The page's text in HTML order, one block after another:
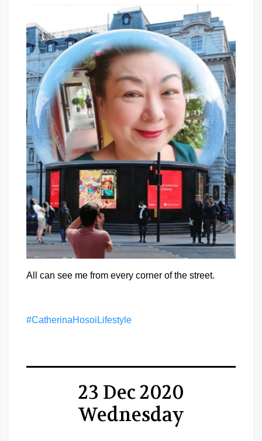
All can see me from every corner of the street.
#CatherinaHosoiLifestyle
23 Dec 2020
Wednesday